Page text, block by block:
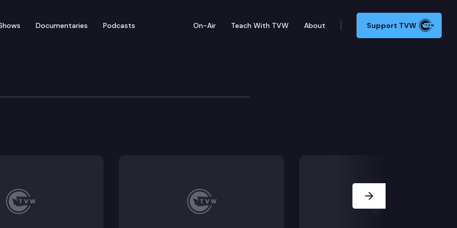
Documentaries Podcasts On-Air Teach With TVW About Support TVW
Discuss a New Airport